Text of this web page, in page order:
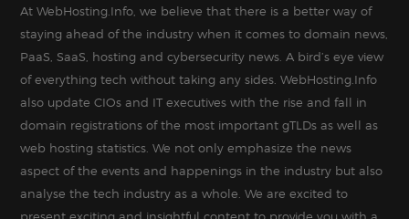
At WebHosting.Info, we believe that there is a better way of
staying ahead of the industry when it comes to domain news,
PaaS, SaaS, hosting and cybersecurity news. A bird’s eye view
of everything tech without taking any sides. WebHosting.Info
also update CIOs and IT executives with the rise and fall in
domain registrations of the most important gTLDs as well as
web hosting statistics. We not only emphasize the news
aspect of the events and happenings in the industry but also
analyse the tech industry as a whole. We are excited to
present exciting and insightful content to provide you with a